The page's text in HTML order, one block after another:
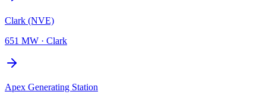
Clark (NVE)
651 MW · Clark
Apex Generating Station